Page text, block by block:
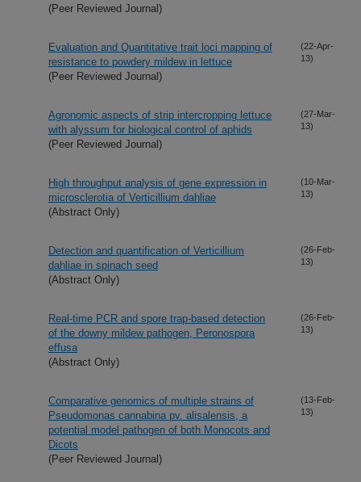
(Peer Reviewed Journal)
Evaluation and Quantitative trait loci mapping of
resistance to powdery mildew in lettuce
(Peer Reviewed Journal)
(22-Apr-
13)
Agronomic aspects of strip intercropping lettuce
with alyssum for biological control of aphids
(Peer Reviewed Journal)
(27-Mar-
13)
High throughput analysis of gene expression in
microsclerotia of Verticillium dahliae
(Abstract Only)
(10-Mar-
13)
Detection and quantification of Verticillium
dahliae in spinach seed
(Abstract Only)
(26-Feb-
13)
Real-time PCR and spore trap-based detection
of the downy mildew pathogen, Peronospora
effusa
(Abstract Only)
(26-Feb-
13)
Comparative genomics of multiple strains of
Pseudomonas cannabina pv. alisalensis, a
potential model pathogen of both Monocots and
Dicots
(Peer Reviewed Journal)
(13-Feb-
13)